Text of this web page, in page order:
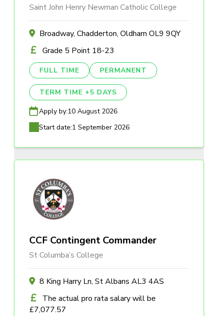
Saint John Henry Newman Catholic College
Broadway, Chadderton, Oldham OL9 9QY
Grade 5 Point 18-23
FULL TIME PERMANENT
TERM TIME +5 DAYS
Apply by:10 August 2026
Start date:1 September 2026
CCF Contingent Commander
St Columba’s College
8 King Harry Ln, St Albans AL3 4AS
The actual pro rata salary will be
£7,077.57